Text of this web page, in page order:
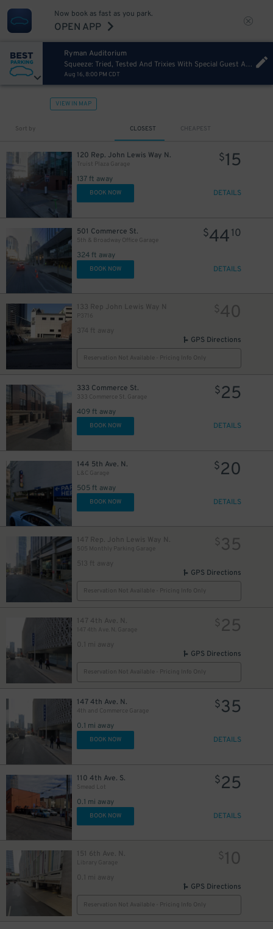
Now book as fast as you park.
OPEN APP
Ryman Auditorium
Squeeze: Tried, Tested And Trixies With Special Guest Adam Ant
Aug 16, 8:00 PM CDT
VIEW IN MAP
Sort by CLOSEST CHEAPEST
120 Rep. John Lewis Way N.
Truist Plaza Garage
137 ft away
$15
BOOK NOW DETAILS
501 Commerce St.
5th & Broadway Office Garage
324 ft away
$4410
BOOK NOW DETAILS
133 Rep John Lewis Way N
P3716
374 ft away
$40
GPS Directions
Reservation Not Available - Pricing Info Only
333 Commerce St.
333 Commerce St. Garage
409 ft away
$25
BOOK NOW DETAILS
144 5th Ave. N.
L&C Garage
505 ft away
$20
BOOK NOW DETAILS
147 Rep. John Lewis Way N.
505 Monthly Parking Garage
513 ft away
$35
GPS Directions
Reservation Not Available - Pricing Info Only
147 4th Ave. N.
147 4th Ave. N. Garage
0.1 mi away
$25
GPS Directions
Reservation Not Available - Pricing Info Only
147 4th Ave. N.
4th and Commerce Garage
0.1 mi away
$35
BOOK NOW DETAILS
110 4th Ave. S.
Smead Lot
0.1 mi away
$25
BOOK NOW DETAILS
151 6th Ave. N.
Library Garage
0.1 mi away
$10
GPS Directions
Reservation Not Available - Pricing Info Only
40